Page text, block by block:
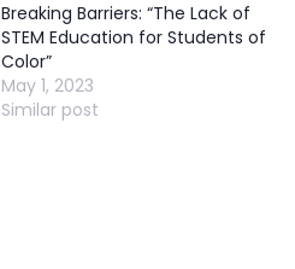
Breaking Barriers: “The Lack of
STEM Education for Students of
Color”
May 1, 2023
Similar post